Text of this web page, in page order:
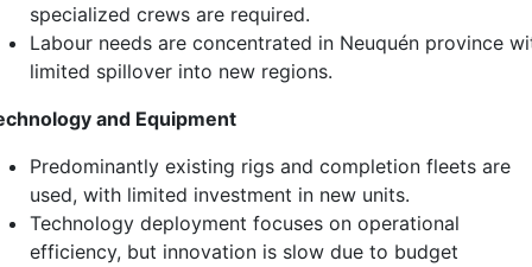
specialized crews are required.
Labour needs are concentrated in Neuquén province
limited spillover into new regions.
and Equipment
Predominantly existing rigs and completion fleets are
used, with limited investment in new units.
Technology deployment focuses on operational
efficiency, but innovation is slow due to budget